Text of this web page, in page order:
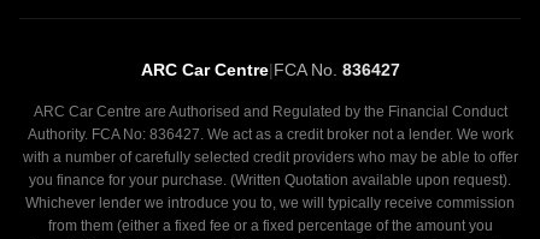
ARC Car Centre|FCA No. 836427
ARC Car Centre are Authorised and Regulated by the Financial Conduct
Authority. FCA No: 836427. We act as a credit broker not a lender. We work
with a number of carefully selected credit providers who may be able to offer
you finance for your purchase. (Written Quotation available upon request).
Whichever lender we introduce you to, we will typically receive commission
from them (either a fixed fee or a fixed percentage of the amount you